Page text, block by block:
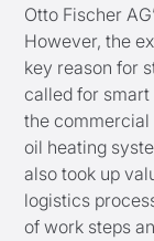
Otto Fischer
However, the
key reason for
called for
the
oil heating
also took up
logistics
of work steps